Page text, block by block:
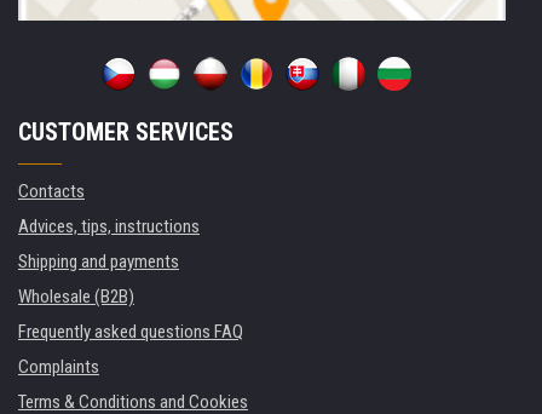
CUSTOMER SERVICES
Contacts
Advices, tips, instructions
Shipping and payments
Wholesale (B2B)
Frequently asked questions FAQ
Complaints
Terms & Conditions and Cookies